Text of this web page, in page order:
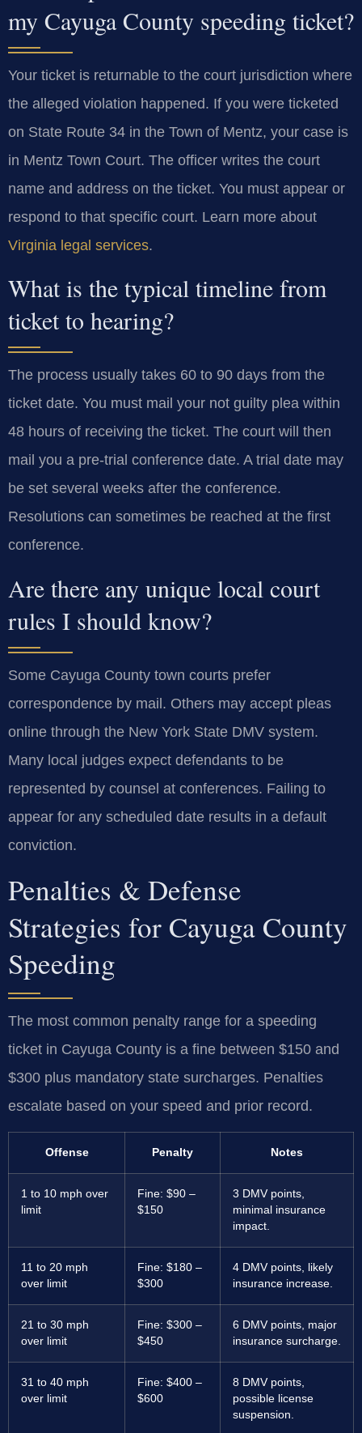
my Cayuga County speeding ticket?
Your ticket is returnable to the court jurisdiction where
the alleged violation happened. If you were ticketed
on State Route 34 in the Town of Mentz, your case is
in Mentz Town Court. The officer writes the court
name and address on the ticket. You must appear or
respond to that specific court. Learn more about
Virginia legal services.
What is the typical timeline from
ticket to hearing?
The process usually takes 60 to 90 days from the
ticket date. You must mail your not guilty plea within
48 hours of receiving the ticket. The court will then
mail you a pre-trial conference date. A trial date may
be set several weeks after the conference.
Resolutions can sometimes be reached at the first
conference.
Are there any unique local court
rules I should know?
Some Cayuga County town courts prefer
correspondence by mail. Others may accept pleas
online through the New York State DMV system.
Many local judges expect defendants to be
represented by counsel at conferences. Failing to
appear for any scheduled date results in a default
conviction.
Penalties & Defense
Strategies for Cayuga County
Speeding
The most common penalty range for a speeding
ticket in Cayuga County is a fine between $150 and
$300 plus mandatory state surcharges. Penalties
escalate based on your speed and prior record.
Offense Penalty Notes
1 to 10 mph over
limit
Fine: $90 –
$150
3 DMV points,
minimal insurance
impact.
11 to 20 mph
over limit
Fine: $180 –
$300
4 DMV points, likely
insurance increase.
21 to 30 mph
over limit
Fine: $300 –
$450
6 DMV points, major
insurance surcharge.
31 to 40 mph
over limit
Fine: $400 –
$600
8 DMV points,
possible license
suspension.